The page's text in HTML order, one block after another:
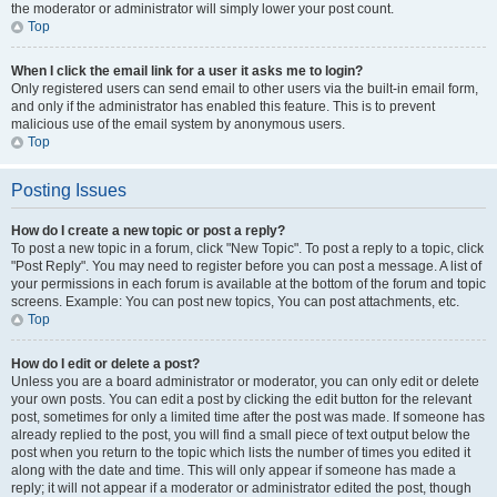
the moderator or administrator will simply lower your post count.
Top
When I click the email link for a user it asks me to login?
Only registered users can send email to other users via the built-in email form,
and only if the administrator has enabled this feature. This is to prevent
malicious use of the email system by anonymous users.
Top
Posting Issues
How do I create a new topic or post a reply?
To post a new topic in a forum, click "New Topic". To post a reply to a topic, click
"Post Reply". You may need to register before you can post a message. A list of
your permissions in each forum is available at the bottom of the forum and topic
screens. Example: You can post new topics, You can post attachments, etc.
Top
How do I edit or delete a post?
Unless you are a board administrator or moderator, you can only edit or delete
your own posts. You can edit a post by clicking the edit button for the relevant
post, sometimes for only a limited time after the post was made. If someone has
already replied to the post, you will find a small piece of text output below the
post when you return to the topic which lists the number of times you edited it
along with the date and time. This will only appear if someone has made a
reply; it will not appear if a moderator or administrator edited the post, though